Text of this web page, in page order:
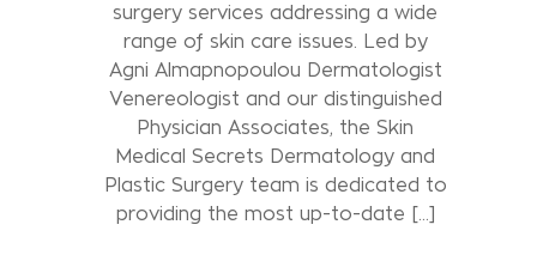
surgery services addressing a wide
range of skin care issues. Led by
Agni Almapnopoulou Dermatologist
Venereologist and our distinguished
Physician Associates, the Skin
Medical Secrets Dermatology and
Plastic Surgery team is dedicated to
providing the most up-to-date [...]